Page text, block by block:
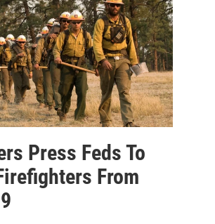
Press Feds To
From